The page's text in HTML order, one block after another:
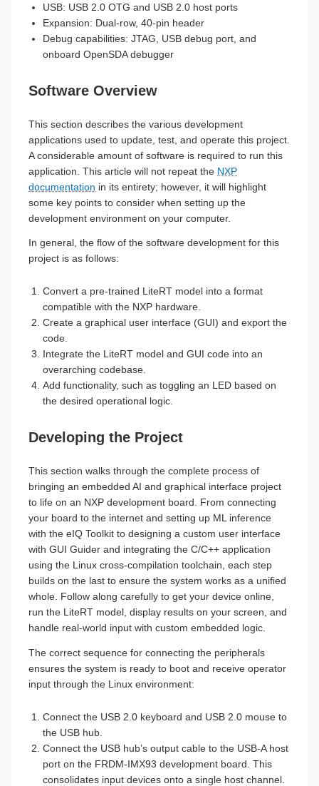
USB: USB 2.0 OTG and USB 2.0 host ports
Expansion: Dual-row, 40-pin header
Debug capabilities: JTAG, USB debug port, and
onboard OpenSDA debugger
Software Overview
This section describes the various development
applications used to update, test, and operate this project.
A considerable amount of software is required to run this
application. This article will not repeat the NXP
documentation in its entirety; however, it will highlight
some key points to consider when setting up the
development environment on your computer.
In general, the flow of the software development for this
project is as follows:
Convert a pre-trained LiteRT model into a format
compatible with the NXP hardware.
Create a graphical user interface (GUI) and export the
code.
Integrate the LiteRT model and GUI code into an
overarching codebase.
Add functionality, such as toggling an LED based on
the desired operational logic.
Developing the Project
This section walks through the complete process of
bringing an embedded AI and graphical interface project
to life on an NXP development board. From connecting
your board to the internet and setting up ML inference
with the eIQ Toolkit to designing a custom user interface
with GUI Guider and integrating the C/C++ application
using the Linux cross-compilation toolchain, each step
builds on the last to ensure the system works as a unified
whole. Follow along carefully to get your device online,
run the LiteRT model, display results on your screen, and
handle real-world input with custom embedded logic.
The correct sequence for connecting the peripherals
ensures the system is ready to boot and receive operator
input through the Linux environment:
Connect the USB 2.0 keyboard and USB 2.0 mouse to
the USB hub.
Connect the USB hub’s output cable to the USB-A host
port on the FRDM-IMX93 development board. This
consolidates input devices onto a single host channel.